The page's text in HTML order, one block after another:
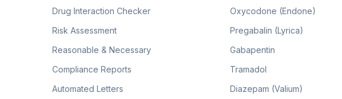
Drug Interaction Checker
Risk Assessment
Reasonable & Necessary
Compliance Reports
Automated Letters
Oxycodone (Endone)
Pregabalin (Lyrica)
Gabapentin
Tramadol
Diazepam (Valium)